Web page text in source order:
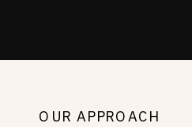
OUR APPROACH